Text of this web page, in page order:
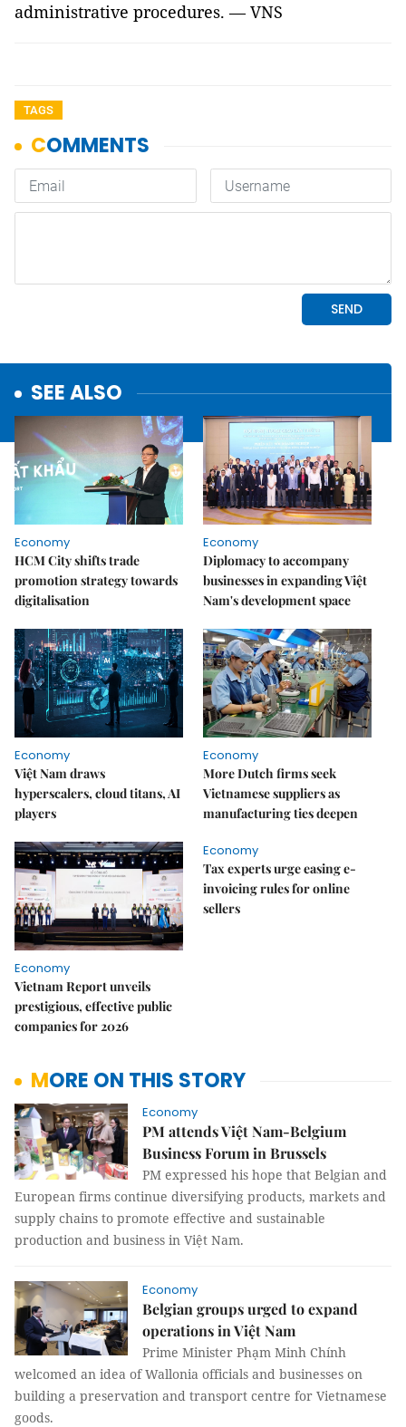
administrative procedures. — VNS
TAGS
SEE ALSO
Economy
HCM City shifts trade
promotion strategy towards
digitalisation
Economy
Diplomacy to accompany
businesses in expanding Việt
Nam's development space
Economy
Việt Nam draws
hyperscalers, cloud titans, AI
players
Economy
More Dutch firms seek
Vietnamese suppliers as
manufacturing ties deepen
Economy
Vietnam Report unveils
prestigious, effective public
companies for 2026
Economy
Tax experts urge easing e-
invoicing rules for online
sellers
MORE ON THIS STORY
Economy
PM attends Việt Nam-Belgium
Business Forum in Brussels
PM expressed his hope that Belgian and
European firms continue diversifying products, markets and
supply chains to promote effective and sustainable
production and business in Việt Nam.
Economy
Belgian groups urged to expand
operations in Việt Nam
Prime Minister Phạm Minh Chính
welcomed an idea of Wallonia officials and businesses on
building a preservation and transport centre for Vietnamese
goods.